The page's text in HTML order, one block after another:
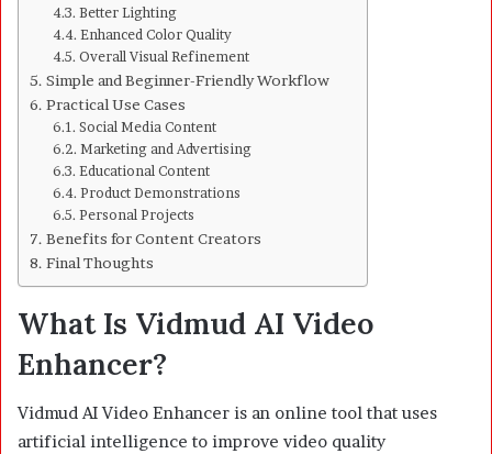
Better Lighting
Enhanced Color Quality
Overall Visual Refinement
Simple and Beginner-Friendly Workflow
Practical Use Cases
Social Media Content
Marketing and Advertising
Educational Content
Product Demonstrations
Personal Projects
Benefits for Content Creators
Final Thoughts
What Is Vidmud AI Video
Enhancer?
Vidmud AI Video Enhancer is an online tool that uses
artificial intelligence to improve video quality